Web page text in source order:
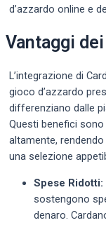
d’azzardo online e
Vantaggi
L’integrazione di
gioco d’azzardo
differenziano dalle
Questi benefici
altamente,
una selezione
Spese Ridotti:
sostengono
denaro.